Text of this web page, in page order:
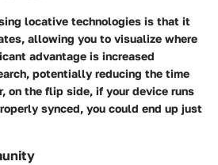
locative technologies is that it
allowing you to visualize where
advantage is increased
potentially reducing the time
on the flip side, if your device runs
synced, you could end up just